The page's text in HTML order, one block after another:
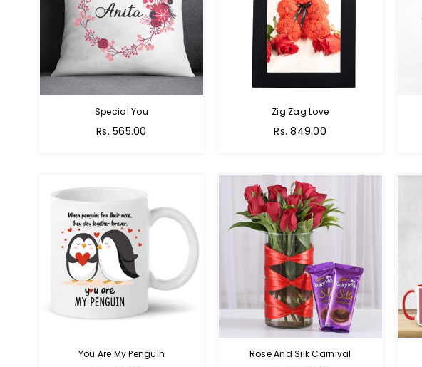
Special You
Regular
Rs. 565.00
Zig Zag Love
Regular
Rs. 849.00
You Are My Penguin Rose And Silk Carnival